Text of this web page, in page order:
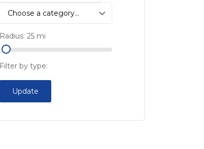
Choose a category…
Radius: 25mi
Filter by type:
Update